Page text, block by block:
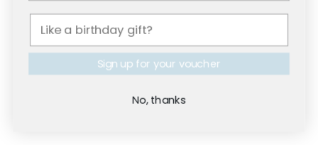
Dark & Sensual
Black Orchid Style Fragrance
Leather & Bergamot Fragrance
Sea Salt Vanilla Fragrance
Sign up for your voucher
No, thanks